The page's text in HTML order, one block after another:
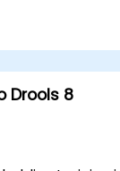
and
for task
Drools 8